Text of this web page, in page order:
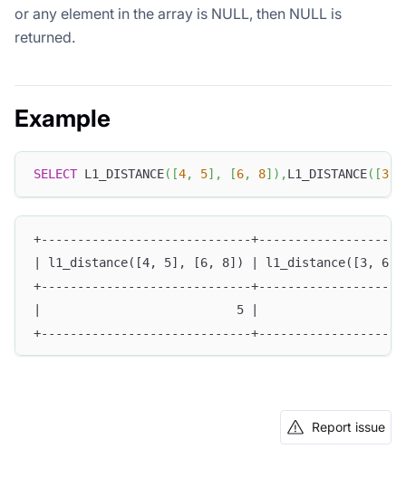
or any element in the array is NULL, then NULL is
returned.
Example
SELECT L1_DISTANCE( [4, 5] , [6, 8] ) ,L1_DISTANCE( [3
+-----------------------------
| l1_distance([4, 5], [6, 8]) | l1_distance([3,
+-----------------------------
|                           5 |
+-----------------------------
Report issue